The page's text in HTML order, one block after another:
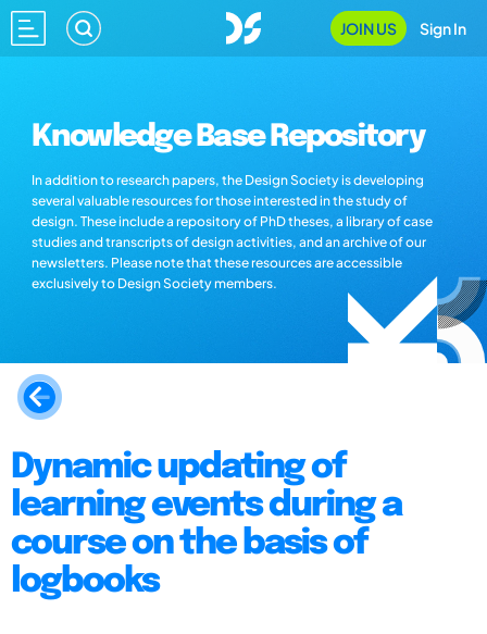
JOIN US Sign In
Knowledge Base Repository
In addition to research papers, the Design Society is developing
several valuable resources for those interested in the study of
design. These include a repository of PhD theses, a library of case
studies and transcripts of design activities, and an archive of our
newsletters. Please note that these resources are accessible
exclusively to Design Society members.
Dynamic updating of
learning events during a
course on the basis of
logbooks